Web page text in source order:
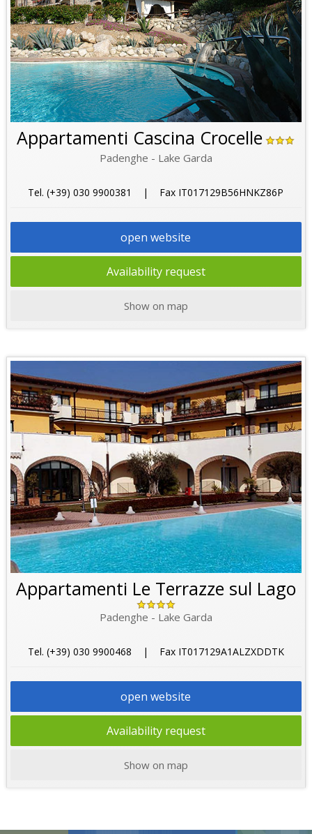
Appartamenti Cascina Crocelle
Padenghe - Lake Garda
Tel. (+39) 030 9900381 | Fax IT017129B56HNKZ86P
open website
Availability request
Show on map
Appartamenti Le Terrazze sul Lago
Padenghe - Lake Garda
Tel. (+39) 030 9900468 | Fax IT017129A1ALZXDDTK
open website
Availability request
Show on map